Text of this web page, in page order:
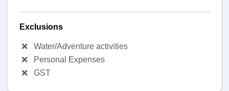
Exclusions
❌Water/Adventure activities
❌ Personal Expenses
❌GST